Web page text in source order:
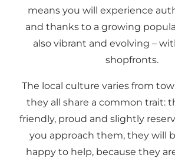
means you will experience
and thanks to a growing
also vibrant and evolving –
shopfronts.
The local culture varies from
they all share a common trait:
friendly, proud and slightly
you approach them, they will
happy to help, because they